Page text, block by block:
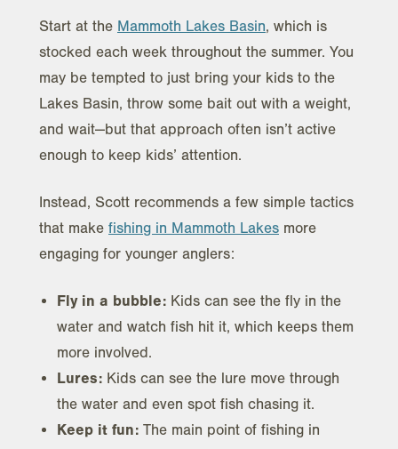
Start at the Mammoth Lakes Basin, which is
stocked each week throughout the summer. You
may be tempted to just bring your kids to the
Lakes Basin, throw some bait out with a weight,
and wait—but that approach often isn’t active
enough to keep kids’ attention.
Instead, Scott recommends a few simple tactics
that make fishing in Mammoth Lakes more
engaging for younger anglers:
Fly in a bubble: Kids can see the fly in the
water and watch fish hit it, which keeps them
more involved.
Lures: Kids can see the lure move through
the water and even spot fish chasing it.
Keep it fun: The main point of fishing in